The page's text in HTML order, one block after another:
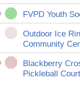
FVPD Youth
Outdoor Ice
Community
Blackberry
Pickleball